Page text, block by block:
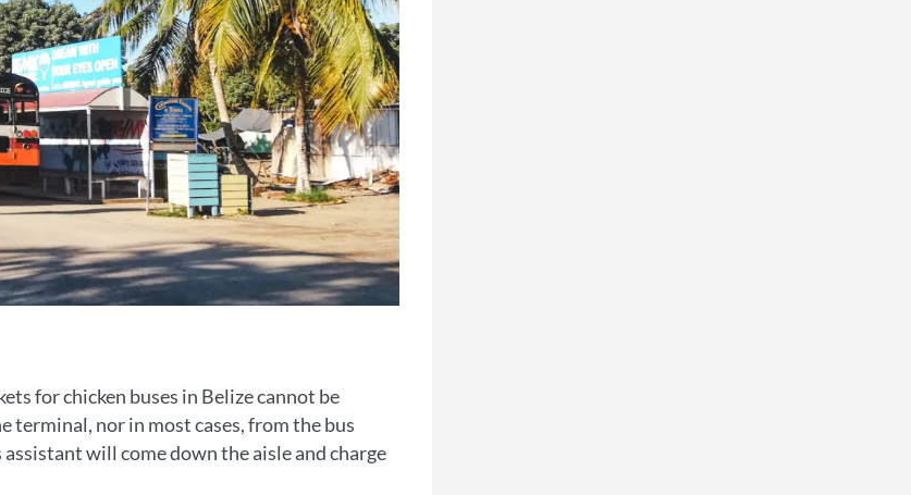
for chicken buses in Belize cannot be
terminal, nor in most cases, from the bus
will come down the aisle and charge